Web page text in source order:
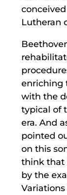
Lutheran
enriching
with the
typical of
era. And
pointed
on this
think that
by the